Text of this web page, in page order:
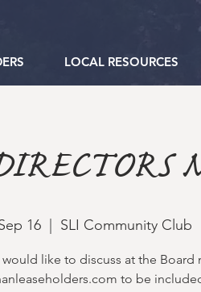
LOCAL RESOURCES
16
  |
SLI Community Club
like to discuss at the Board
to be